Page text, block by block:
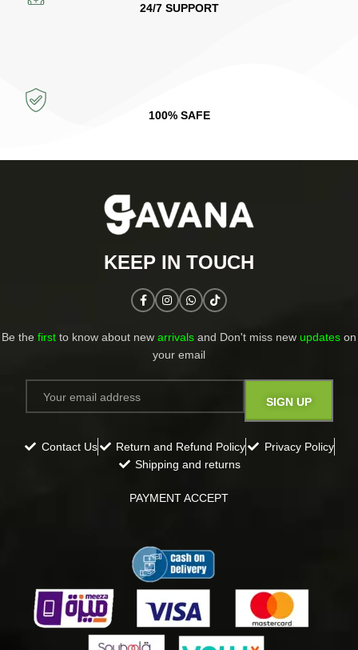
24/7 SUPPORT
100% SAFE
KEEP IN TOUCH​
Be the first to know about new arrivals and Don't miss new updates on
your email​
Contact Us Return and Refund Policy
Privacy Policy
Shipping and returns
PAYMENT ACCEPT